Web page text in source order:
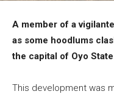
A member of a
as some hoodlums
the capital of Oyo
This development was